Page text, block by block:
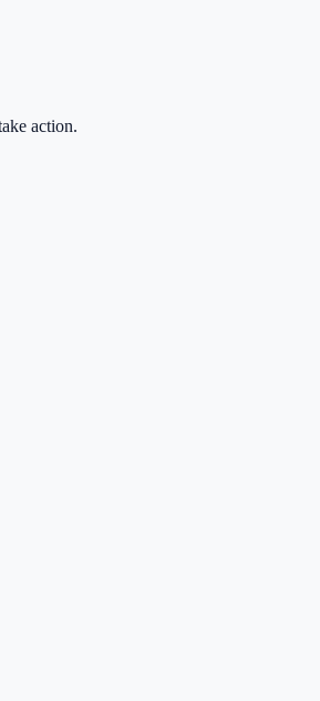
action.